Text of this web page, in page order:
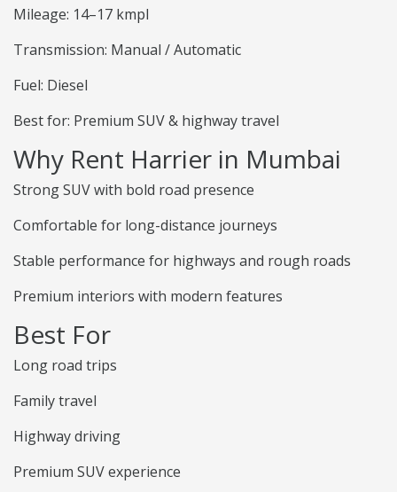
Mileage: 14–17 kmpl
Transmission: Manual / Automatic
Fuel: Diesel
Best for: Premium SUV & highway travel
Why Rent Harrier in Mumbai
Strong SUV with bold road presence
Comfortable for long-distance journeys
Stable performance for highways and rough roads
Premium interiors with modern features
Best For
Long road trips
Family travel
Highway driving
Premium SUV experience